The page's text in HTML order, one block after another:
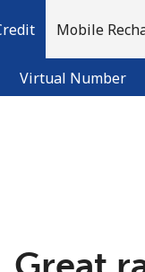
Virtual Number
Mobile